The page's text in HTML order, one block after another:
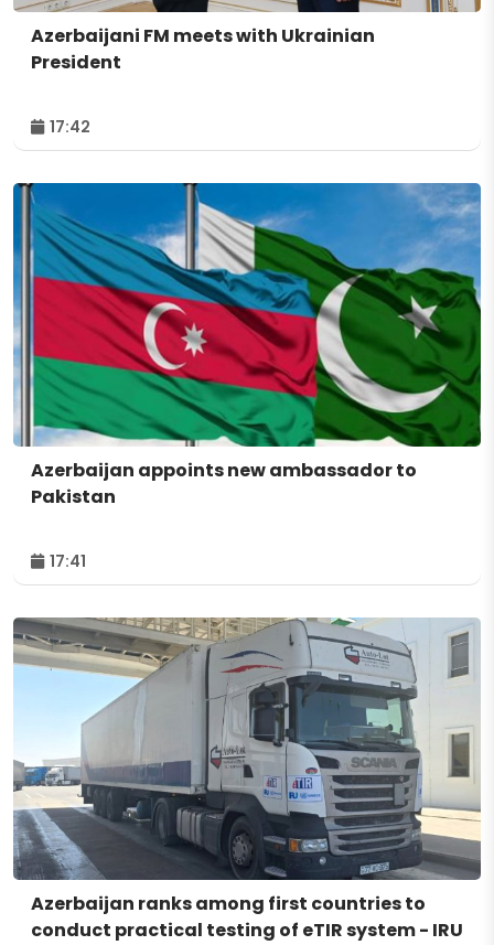
Azerbaijani FM meets with Ukrainian
President
17:42
Azerbaijan appoints new ambassador to
Pakistan
17:41
Azerbaijan ranks among first countries to
conduct practical testing of eTIR system - IRU